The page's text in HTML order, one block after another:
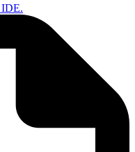
IDE.